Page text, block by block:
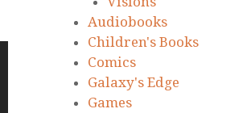
Audiobooks
Children's Books
Comics
Galaxy's Edge
Games